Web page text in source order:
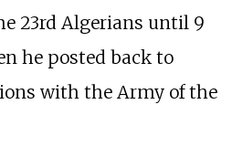
23rd Algerians until 9
he posted back to
with the Army of the